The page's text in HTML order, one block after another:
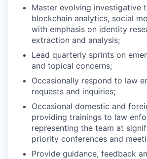
Master evolving investigative
blockchain analytics, social
with emphasis on identity
extraction and analysis;
Lead quarterly sprints on
and topical concerns;
Occasionally respond to law
requests and inquiries;
Occasional domestic and
providing trainings to law
representing the team at
priority conferences and
Provide guidance, feedback